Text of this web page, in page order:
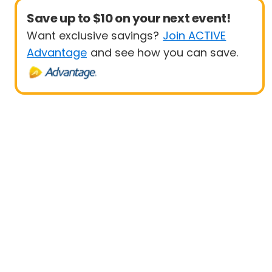
Save up to $10 on your next event!
Want exclusive savings? Join ACTIVE
Advantage and see how you can save.